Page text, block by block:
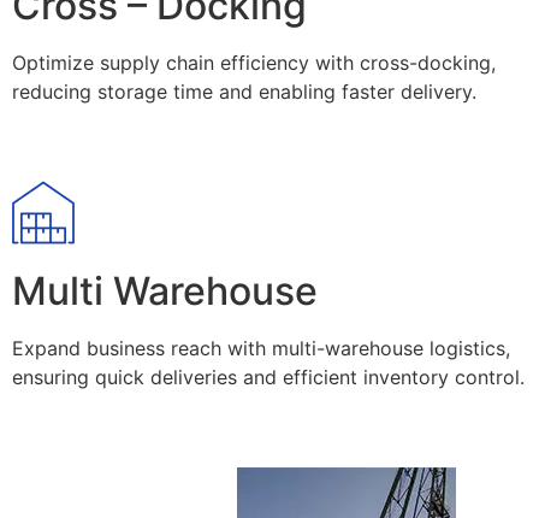
Optimize supply chain efficiency with cross-docking,
reducing storage time and enabling faster delivery.
Multi Warehouse
Expand business reach with multi-warehouse logistics,
ensuring quick deliveries and efficient inventory control.